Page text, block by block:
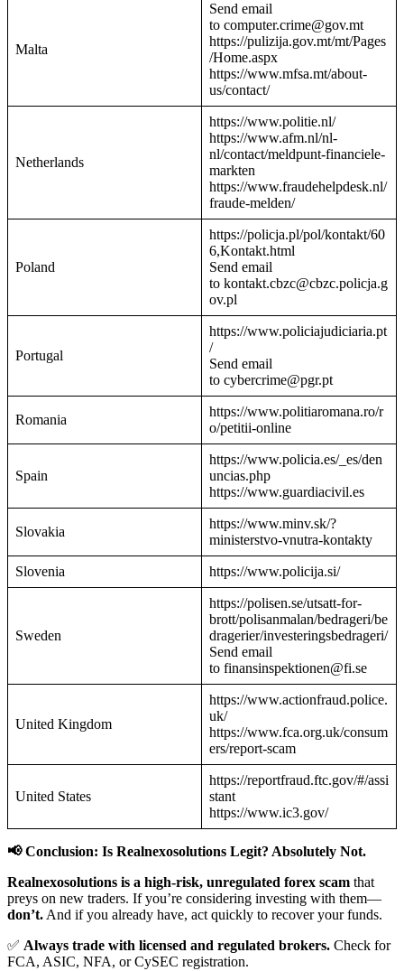
Malta
Send email
to computer.crime@gov.mt
https://pulizija.gov.mt/mt/Pages
/Home.aspx
https://www.mfsa.mt/about-
us/contact/
Netherlands
https://www.politie.nl/
https://www.afm.nl/nl-
nl/contact/meldpunt-financiele-
markten
https://www.fraudehelpdesk.nl/
fraude-melden/
Poland
https://policja.pl/pol/kontakt/60
6,Kontakt.html
Send email
to kontakt.cbzc@cbzc.policja.g
ov.pl
Portugal
https://www.policiajudiciaria.pt
/
Send email
to cybercrime@pgr.pt
Romania
https://www.politiaromana.ro/r
o/petitii-online
Spain
https://www.policia.es/_es/den
uncias.php
https://www.guardiacivil.es
Slovakia
https://www.minv.sk/?
ministerstvo-vnutra-kontakty
Slovenia https://www.policija.si/
Sweden
https://polisen.se/utsatt-for-
brott/polisanmalan/bedrageri/be
dragerier/investeringsbedrageri/
Send email
to finansinspektionen@fi.se
United Kingdom
https://www.actionfraud.police.
uk/
https://www.fca.org.uk/consum
ers/report-scam
United States
https://reportfraud.ftc.gov/#/assi
stant
https://www.ic3.gov/
📢 Conclusion: Is Realnexosolutions Legit? Absolutely Not.
Realnexosolutions is a high-risk, unregulated forex scam that
preys on new traders. If you’re considering investing with them—
don’t. And if you already have, act quickly to recover your funds.
✅ Always trade with licensed and regulated brokers. Check for
FCA, ASIC, NFA, or CySEC registration.